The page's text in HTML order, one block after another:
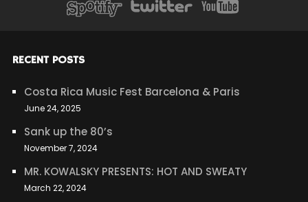
RECENT POSTS
Costa Rica Music Fest Barcelona & Paris
June 24, 2025
Sank up the 80’s
November 7, 2024
MR. KOWALSKY PRESENTS: HOT AND SWEATY
March 22, 2024